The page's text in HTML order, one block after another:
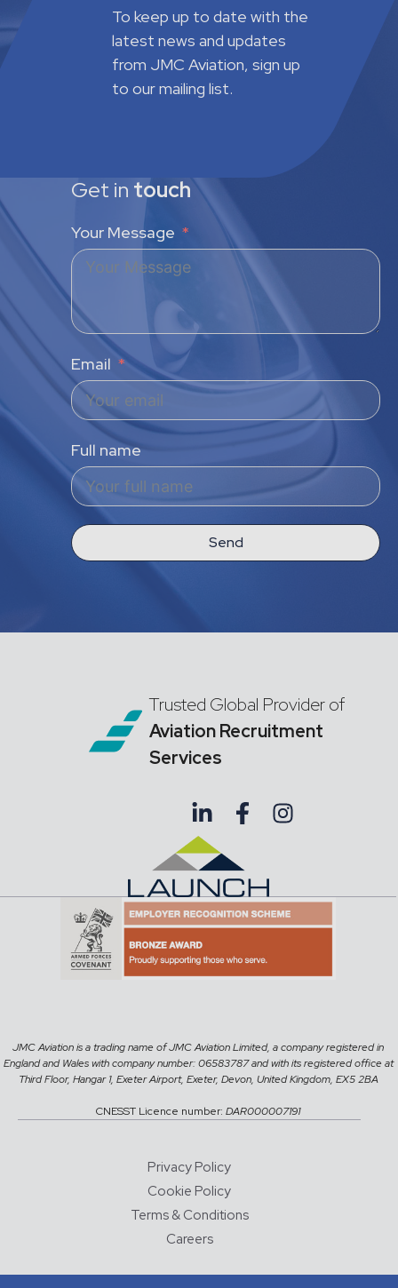
To keep up to date with the
latest news and updates
from JMC Aviation, sign up
to our mailing list.
Get in touch
Your Message
Email
Full name
Send
Trusted Global Provider of
Aviation Recruitment
Services
JMC Aviation is a trading name of JMC Aviation Limited, a company registered in
England and Wales with company number: 06583787 and with its registered office at
Third Floor, Hangar 1, Exeter Airport, Exeter, Devon, United Kingdom, EX5 2BA
CNESST Licence number: DAR000007191
Privacy Policy
Cookie Policy
Terms & Conditions
Careers